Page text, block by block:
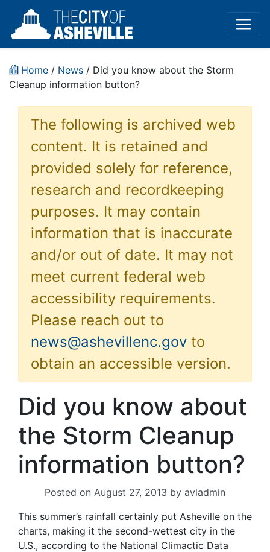
Home / News / Did you know about the Storm
Cleanup information button?
The following is archived web
content. It is retained and
provided solely for reference,
research and recordkeeping
purposes. It may contain
information that is inaccurate
and/or out of date. It may not
meet current federal web
accessibility requirements.
Please reach out to
news@ashevillenc.gov to
obtain an accessible version.
Did you know about
the Storm Cleanup
information button?
Posted on August 27, 2013 by avladmin
This summer’s rainfall certainly put Asheville on the
charts, making it the second-wettest city in the
U.S., according to the National Climactic Data